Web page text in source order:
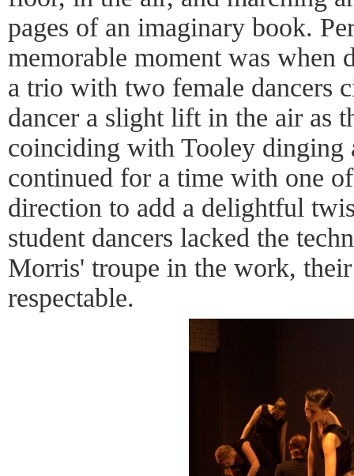
pages of an imaginary book.
memorable moment was when
a trio with two female dancers
dancer a slight lift in the air as
coinciding with Tooley dinging
continued for a time with one
direction to add a delightful
student dancers lacked the
Morris' troupe in the work,
respectable.